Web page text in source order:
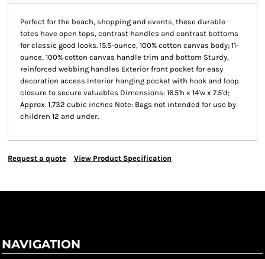
Perfect for the beach, shopping and events, these durable
totes have open tops, contrast handles and contrast bottoms
for classic good looks. 15.5-ounce, 100% cotton canvas body; 11-
ounce, 100% cotton canvas handle trim and bottom Sturdy,
reinforced webbing handles Exterior front pocket for easy
decoration access Interior hanging pocket with hook and loop
closure to secure valuables Dimensions: 16.5'h x 14'w x 7.5'd;
Approx. 1,732 cubic inches Note: Bags not intended for use by
children 12 and under.
Request a quote View Product Specification
NAVIGATION